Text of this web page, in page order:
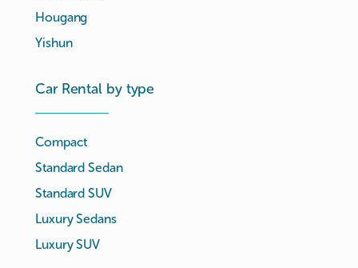
Hougang
Yishun
Car Rental by type
Compact
Standard Sedan
Standard SUV
Luxury Sedans
Luxury SUV